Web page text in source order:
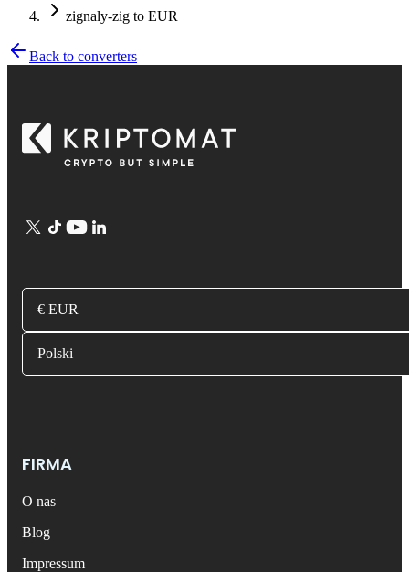
zignaly-zig to EUR
Back to converters
€ EUR
Polski
FIRMA
O nas
Blog
Impressum